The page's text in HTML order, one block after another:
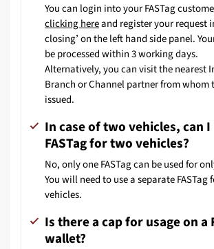
You can login into your FASTag
clicking hereand register your request
closing’ on the left hand side panel.
be processed within 3 working days.
Alternatively, you can visit the nearest
Branch or Channel partner from whom
issued.
In case of two vehicles, can I
FASTag for two vehicles?
No, only one FASTag can be used for
You will need to use a separate FASTag
vehicles.
Is there a cap for usage on a
wallet?